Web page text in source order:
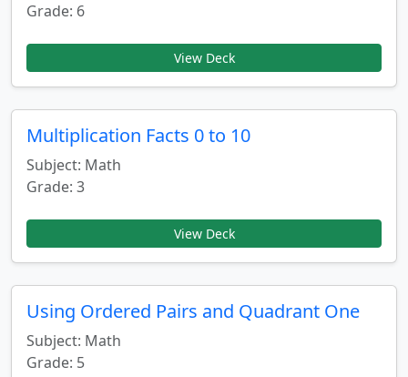
Grade: 6
View Deck
Multiplication Facts 0 to 10
Subject: Math
Grade: 3
View Deck
Using Ordered Pairs and Quadrant One
Subject: Math
Grade: 5